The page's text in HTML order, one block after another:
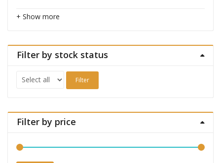
+ Show more
Filter by stock status
Filter
Filter by price